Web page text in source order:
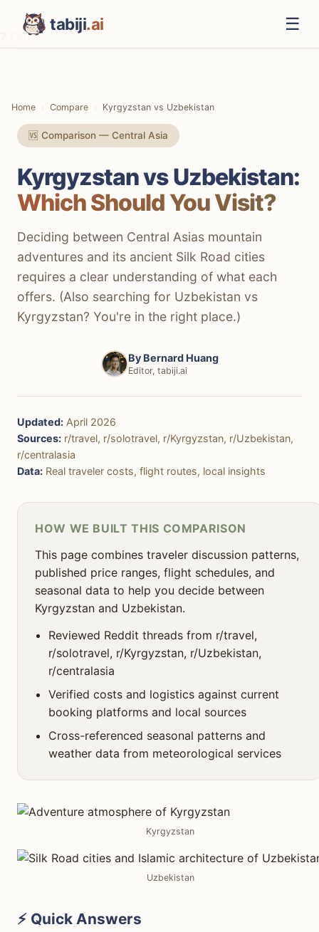
tabiji.ai ☰
❓ FAQ
🏛️ Culture & History
⛰️ Nature & Outdoors
💰 Costs & Budget
🍜 Food Scene
🚗 Getting Around
🏨 Accommodation
🛡️ Safety & Security
🎯 Decision Framework
❓ FAQ
Home Compare Kyrgyzstan vs Uzbekistan
🆚 Comparison — Central Asia
Kyrgyzstan vs Uzbekistan:
Which Should You Visit?
Deciding between Central Asias mountain
adventures and its ancient Silk Road cities
requires a clear understanding of what each
offers. (Also searching for Uzbekistan vs
Kyrgyzstan? You're in the right place.)
By Bernard Huang
Editor, tabiji.ai
Updated: April 2026
Sources: r/travel, r/solotravel, r/Kyrgyzstan, r/Uzbekistan,
r/centralasia
Data: Real traveler costs, flight routes, local insights
HOW WE BUILT THIS COMPARISON
This page combines traveler discussion patterns,
published price ranges, flight schedules, and
seasonal data to help you decide between
Kyrgyzstan and Uzbekistan.
Reviewed Reddit threads from r/travel,
r/solotravel, r/Kyrgyzstan, r/Uzbekistan,
r/centralasia
Verified costs and logistics against current
booking platforms and local sources
Cross-referenced seasonal patterns and
weather data from meteorological services
Kyrgyzstan
Uzbekistan
⚡ Quick Answers